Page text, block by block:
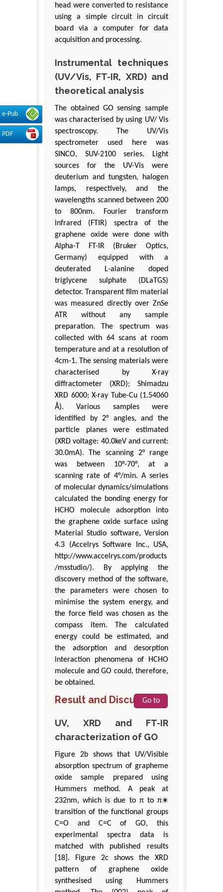
e-Pub
PDF
head were converted to resistance
using a simple circuit in circuit
board via a computer for data
acquisition and processing.
Instrumental techniques
(UV/Vis, FT-IR, XRD) and
theoretical analysis
The obtained GO sensing sample
was characterised by using UV/ Vis
spectroscopy. The UV/Vis
spectrometer used here was
SINCO, SUV-2100 series. Light
sources for the UV-Vis were
deuterium and tungsten, halogen
lamps, respectively, and the
wavelengths scanned between 200
to 800nm. Fourier transform
infrared (FTIR) spectra of the
graphene oxide were done with
Alpha-T FT-IR (Bruker Optics,
Germany) equipped with a
deuterated L-alanine doped
triglycene sulphate (DLaTGS)
detector. Transparent film material
was measured directly over ZnSe
ATR without any sample
preparation. The spectrum was
collected with 64 scans at room
temperature and at a resolution of
4cm-1. The sensing materials were
characterised by X-ray
diffractometer (XRD); Shimadzu
XRD 6000; X-ray Tube-Cu (1.54060
Å). Various samples were
identified by 2° angles, and the
particle planes were estimated
(XRD voltage: 40.0keV and current:
30.0mA). The scanning 2° range
was between 10°-70°, at a
scanning rate of 4°/min. A series
of molecular dynamics/simulations
calculated the bonding energy for
HCHO molecule adsorption into
the graphene oxide surface using
Material Studio software, Version
4.3 (Accelrys Software Inc., USA,
http://www.accelrys.com/products
/msstudio/). By applying the
discovery method of the software,
the parameters were chosen to
minimise the system energy, and
the force field was chosen as the
compass item. The calculated
energy could be estimated, and
the adsorption and desorption
interaction phenomena of HCHO
molecule and GO could, therefore,
be obtained.
Result and Discussion
Go to
UV, XRD and FT-IR
characterization of GO
Figure 2b shows that UV/Visible
absorption spectrum of grapheme
oxide sample prepared using
Hummers method. A peak at
232nm, which is due to π to π∗
transition of the functional groups
C=O and C=C of GO, this
experimental spectra data is
matched with published results
[18]. Figure 2c shows the XRD
pattern of graphene oxide
synthesised using Hummers